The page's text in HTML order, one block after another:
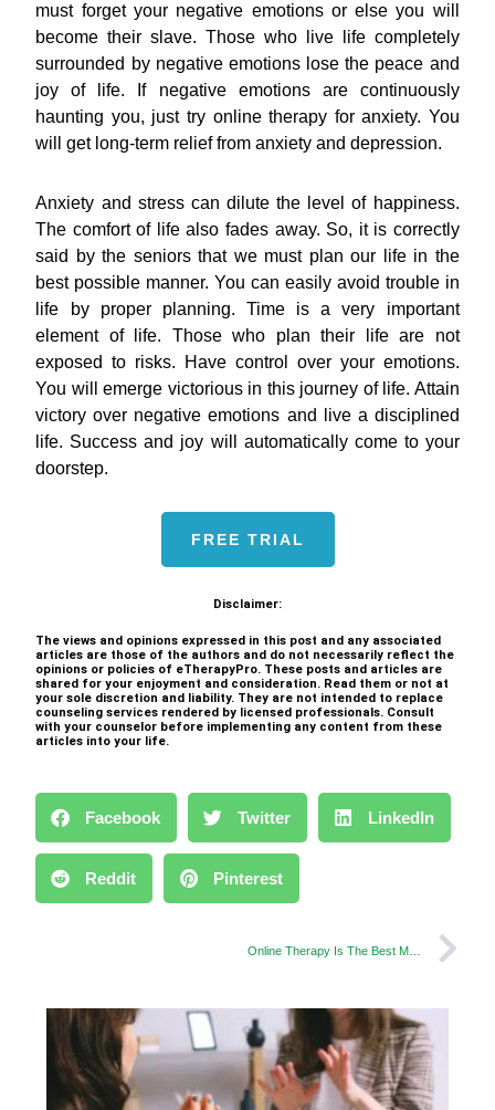
must forget your negative emotions or else you will
become their slave. Those who live life completely
surrounded by negative emotions lose the peace and
joy of life. If negative emotions are continuously
haunting you, just try online therapy for anxiety. You
will get long-term relief from anxiety and depression.
Anxiety and stress can dilute the level of happiness.
The comfort of life also fades away. So, it is correctly
said by the seniors that we must plan our life in the
best possible manner. You can easily avoid trouble in
life by proper planning. Time is a very important
element of life. Those who plan their life are not
exposed to risks. Have control over your emotions.
You will emerge victorious in this journey of life. Attain
victory over negative emotions and live a disciplined
life. Success and joy will automatically come to your
doorstep.
FREE TRIAL
Disclaimer:
The views and opinions expressed in this post and any associated
articles are those of the authors and do not necessarily reflect the
opinions or policies of eTherapyPro. These posts and articles are
shared for your enjoyment and consideration. Read them or not at
your sole discretion and liability. They are not intended to replace
counseling services rendered by licensed professionals. Consult
with your counselor before implementing any content from these
articles into your life.
Facebook Twitter LinkedIn
Reddit Pinterest
Online Therapy Is The Best Method to Control Teen Depression